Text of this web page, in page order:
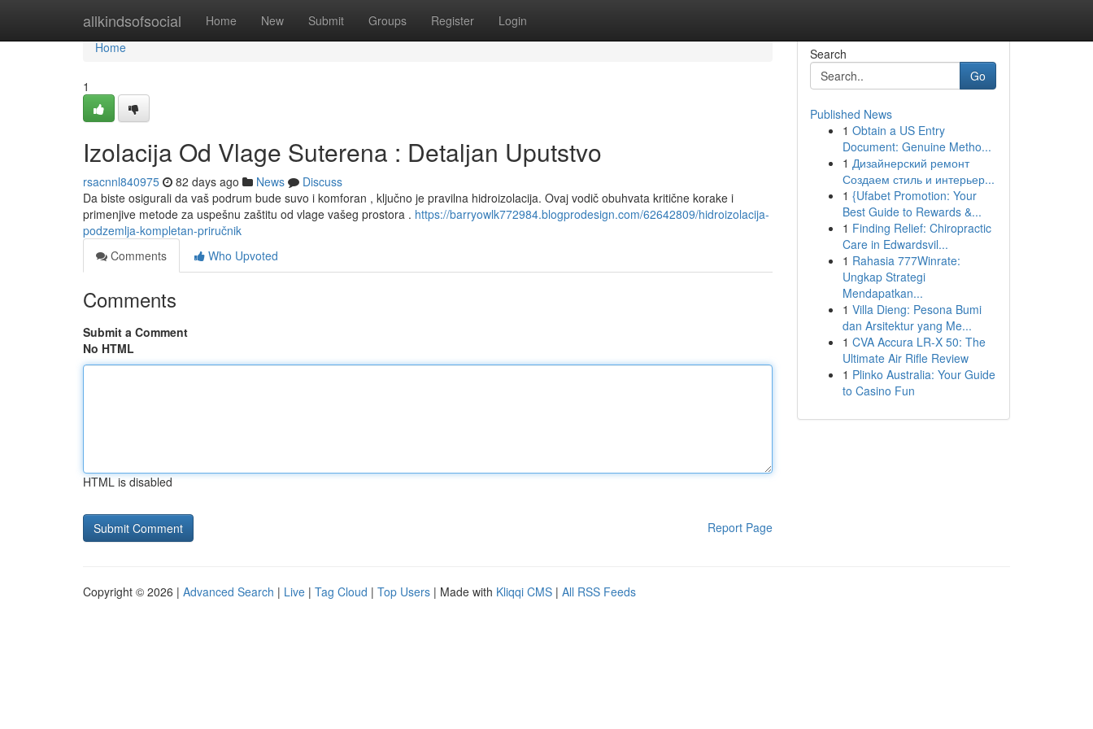
allkindsofsocial Home New Submit Groups Register Login
Home
Home
1
Izolacija Od Vlage Suterena : Detaljan Uputstvo
rsacnnl840975 82 days ago News
Discuss
Da biste osigurali da vaš podrum bude suvo i komforan , ključno je pravilna hidroizolacija. Ovaj vodič obuhvata kritične korake i
primenjive metode za uspešnu zaštitu od vlage vašeg prostora . https://barryowlk772984.blogprodesign.com/62642809/hidroizolacija-
podzemlja-kompletan-priručnik
Comments
Who Upvoted
Comments
Submit a Comment
No HTML
HTML is disabled
Report Page
Search
Go
Published News
1 Obtain a US Entry
Document: Genuine Metho...
1 Дизайнерский ремонт
Создаем стиль и интерьер...
1 {Ufabet Promotion: Your
Best Guide to Rewards &...
1 Finding Relief: Chiropractic
Care in Edwardsvil...
1 Rahasia 777Winrate:
Ungkap Strategi
Mendapatkan...
1 Villa Dieng: Pesona Bumi
dan Arsitektur yang Me...
1 CVA Accura LR-X 50: The
Ultimate Air Rifle Review
1 Plinko Australia: Your Guide
to Casino Fun
Copyright © 2026 | Advanced Search | Live | Tag Cloud | Top Users | Made with Kliqqi CMS | All RSS Feeds